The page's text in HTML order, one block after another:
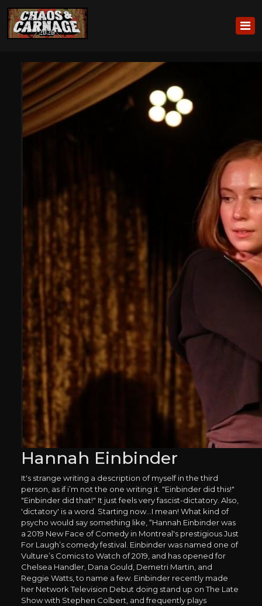
Hannah Einbinder
It's strange writing a description of myself in the third
person, as if i’m not the one writing it. "Einbinder did this!"
"Einbinder did that!" It just feels very fascist-dictatory. Also,
'dictatory' is a word. Starting now...I mean! What kind of
psycho would say something like, “Hannah Einbinder was
a 2019 New Face of Comedy in Montreal's prestigious Just
For Laugh’s comedy festival. Einbinder was named one of
Vulture’s Comics to Watch of 2019, and has opened for
Chelsea Handler, Dana Gould, Demetri Martin, and
Reggie Watts, to name a few. Einbinder recently made
her Network Television Debut doing stand up on The Late
Show with Stephen Colbert, and frequently plays